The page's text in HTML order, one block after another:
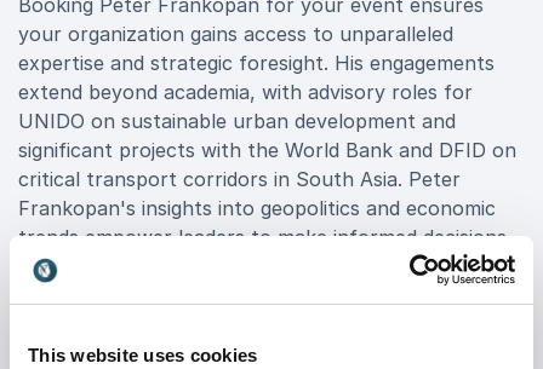
This website uses cookies
Booking Peter Frankopan for your event ensures
your organization gains access to unparalleled
expertise and strategic foresight. His engagements
extend beyond academia, with advisory roles for
UNIDO on sustainable urban development and
significant projects with the World Bank and DFID on
critical transport corridors in South Asia. Peter
Frankopan's insights into geopolitics and economic
trends empower leaders to make informed decisions
and drive impactful strategies.
Research and Senior Research Fellow at Worcester